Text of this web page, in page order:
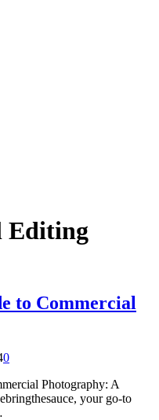
Editing
to Commercial
0
Photography: A
your go-to